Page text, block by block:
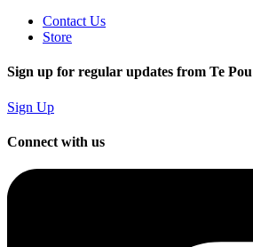
Contact Us
Store
Sign up for regular updates from Te Pou
Sign Up
Connect with us